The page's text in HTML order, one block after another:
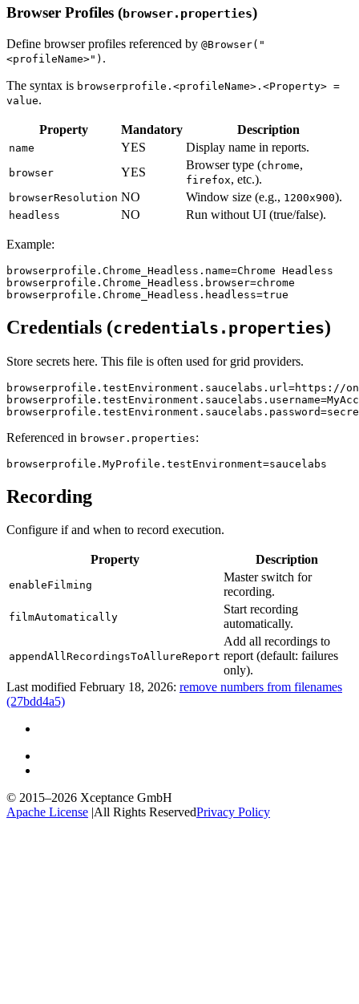
Browser Profiles (browser.properties)
Define browser profiles referenced by @Browser("
<profileName>") .
The syntax is browserprofile.<profileName>.<Property> =
value.
Property Mandatory Description
name YES Display name in reports.
browser YES
Browser type (chrome,
firefox, etc.).
browserResolution NO Window size (e.g., 1200x900).
headless NO Run without UI (true/false).
Example:
browserprofile.Chrome_Headless.name=Chrome Headless
browserprofile.Chrome_Headless.browser=chrome
browserprofile.Chrome_Headless.headless=true
Credentials (credentials.properties)
Store secrets here. This file is often used for grid providers.
browserprofile.testEnvironment.saucelabs.url =https://
browserprofile.testEnvironment.saucelabs.username=
browserprofile.testEnvironment.saucelabs.password=
Referenced in browser.properties:
browserprofile.MyProfile.testEnvironment=saucelabs
Recording
Configure if and when to record execution.
Property Description
enableFilming
Master switch for
recording.
filmAutomatically
Start recording
automatically.
appendAllRecordingsToAllureReport
Add all recordings to
report (default: failures
only).
Last modified February 18, 2026: remove numbers from filenames
(27bdd4a5)
© 2015–2026 Xceptance GmbH
Apache License |All Rights ReservedPrivacy Policy